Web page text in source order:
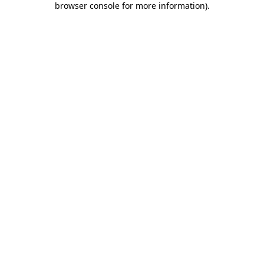
browser console for more information).